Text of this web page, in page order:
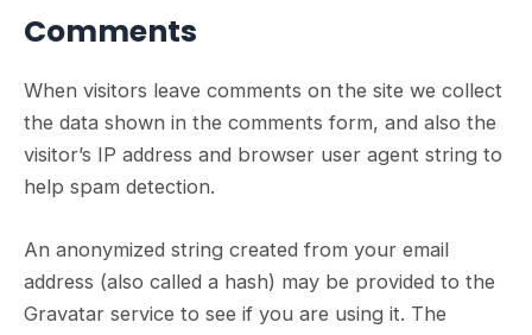
Comments
When visitors leave comments on the site we collect
the data shown in the comments form, and also the
visitor’s IP address and browser user agent string to
help spam detection.
An anonymized string created from your email
address (also called a hash) may be provided to the
Gravatar service to see if you are using it. The